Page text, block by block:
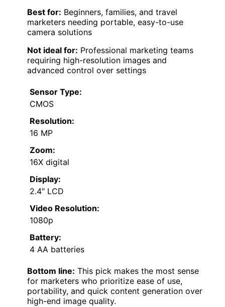
Best for: Beginners, families, and travel
marketers needing portable, easy-to-use
camera solutions
Not ideal for: Professional marketing teams
requiring high-resolution images and
advanced control over settings
Sensor Type:
CMOS
Resolution:
16 MP
Zoom:
16X digital
Display:
2.4″ LCD
Video Resolution:
1080p
Battery:
4 AA batteries
Bottom line: This pick makes the most sense
for marketers who prioritize ease of use,
portability, and quick content generation over
high-end image quality.